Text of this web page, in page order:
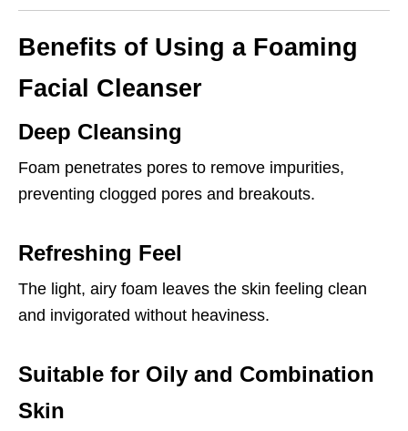
Benefits of Using a Foaming
Facial Cleanser
Deep Cleansing
Foam penetrates pores to remove impurities,
preventing clogged pores and breakouts.
Refreshing Feel
The light, airy foam leaves the skin feeling clean
and invigorated without heaviness.
Suitable for Oily and Combination
Skin